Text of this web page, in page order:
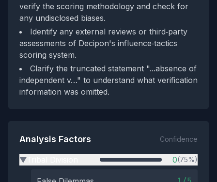
verify the scoring methodology and check for
any undisclosed biases.
Identify any external reviews or third‑party
assessments of Decipon's influence‑tactics
scoring system.
Clarify the truncated statement "...absence of
independent v…" to understand what verification
information was omitted.
Analysis Factors Confidence
▶ 0(75%)